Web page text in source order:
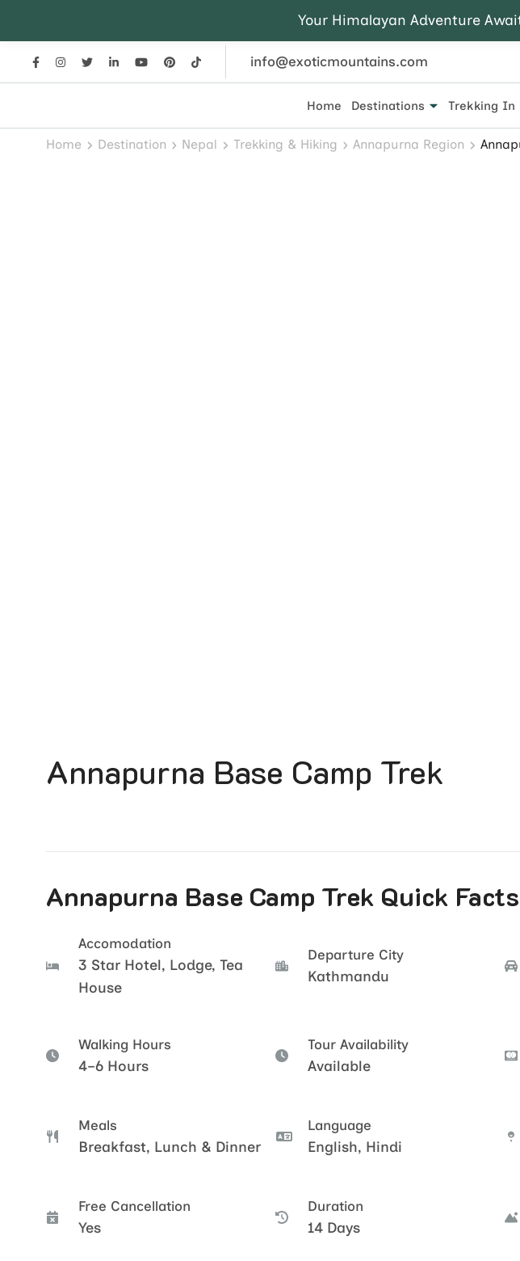
Your Himalayan Adventure
info@exoticmountains.com
Exotic Mountains
Home Destinations Trekking In
Home Destination Nepal Trekking & Hiking Annapurna Region
Annapurna Base Camp Trek
Annapurna Base Camp Trek Quick Facts
Accomodation
3 Star Hotel, Lodge, Tea
House
Departure City
Kathmandu
Walking Hours
4–6 Hours
Tour Availability
Available
Meals
Breakfast, Lunch & Dinner
Language
English, Hindi
Free Cancellation
Yes
Duration
14 Days